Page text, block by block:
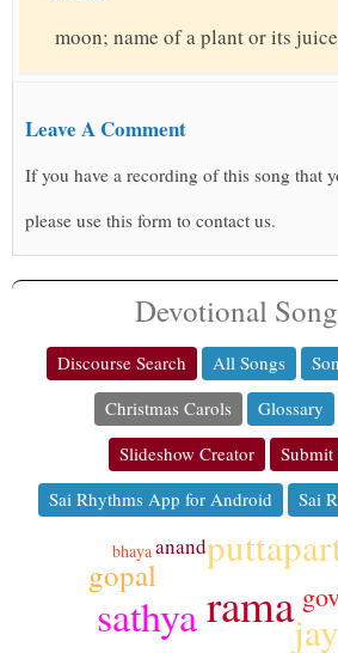
moon; name of a plant or its
Leave A Comment
If you have a recording of this song that
please use this form to contact us.
Devotional
Discourse Search All Songs
Christmas Carols
Glossary
Slideshow Creator
Submit
Sai Rhythms App for Android
Sai
rama
sathya
gopal
anand
bhaya